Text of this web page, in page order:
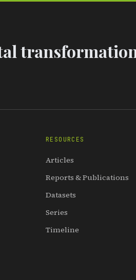
RESOURCES
Articles
Reports & Publications
Datasets
Series
Timeline